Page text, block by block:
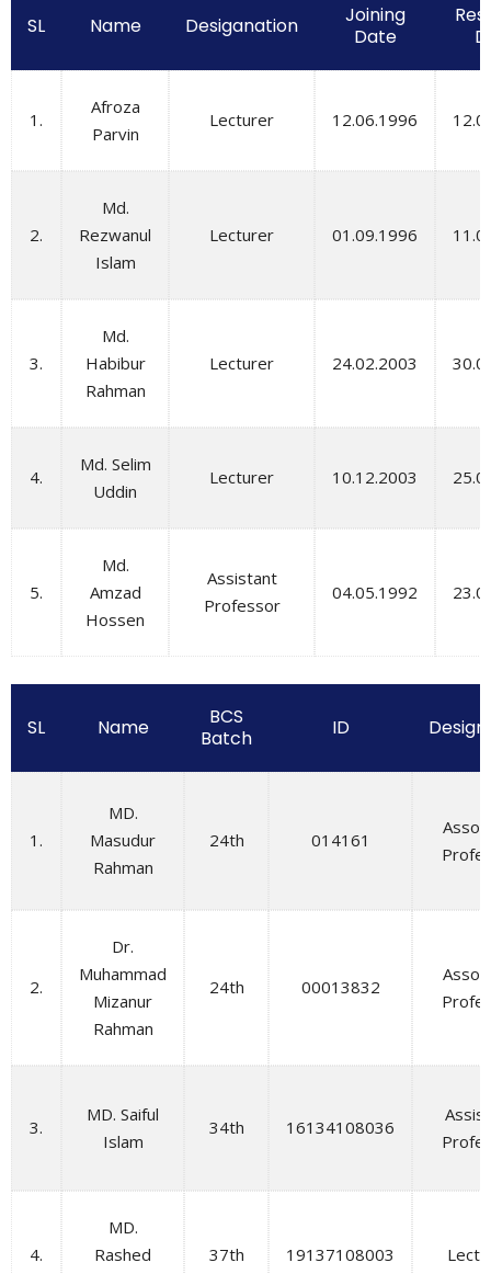
SL Name Desiganation
Joining
Date
1.
Afroza
Parvin
Lecturer 12.06.1996
2.
Md.
Rezwanul
Islam
Lecturer 01.09.1996
3.
Md.
Habibur
Rahman
Lecturer 24.02.2003
4.
Md. Selim
Uddin
Lecturer 10.12.2003
5.
Md.
Amzad
Hossen
Assistant
Professor
04.05.1992
SL Name
BCS
Batch
ID
1.
MD.
Masudur
Rahman
24th 014161
2.
Dr.
Muhammad
Mizanur
Rahman
24th 00013832
3.
MD. Saiful
Islam
34th 16134108036
4.
MD.
Rashed
37th 19137108003